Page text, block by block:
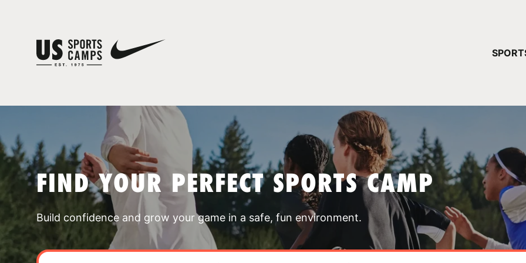
FIND YOUR PERFECT SPORTS CAMP
Build confidence and grow your game in a safe, fun environment.
YOUR